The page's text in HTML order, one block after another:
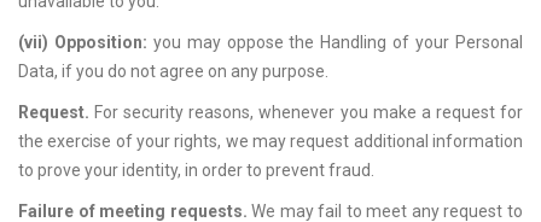
(vii) Opposition: you may oppose the Handling of your Personal
Data, if you do not agree on any purpose.
Request. For security reasons, whenever you make a request for
the exercise of your rights, we may request additional information
to prove your identity, in order to prevent fraud.
Failure of meeting requests. We may fail to meet any request to